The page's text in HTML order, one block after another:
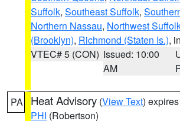
Suffolk, Southeast Suffolk,
Northern Nassau, Northwest
(Brooklyn), Richmond (Staten Is.),
VTEC# 5 (CON) Issued: 10:00
AM
PA Heat Advisory (View Text)
PHI (Robertson)